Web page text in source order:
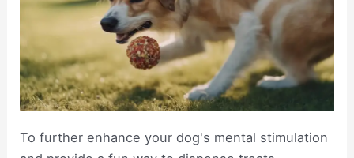
To further enhance your dog's mental stimulation